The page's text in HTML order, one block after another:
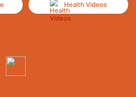
Health Videos